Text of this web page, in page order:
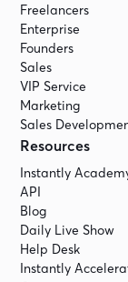
Freelancers
Enterprise
Founders
Sales
VIP Service
Marketing
Sales
Resources
Instantly
API
Blog
Daily Live Show
Help Desk
Instantly